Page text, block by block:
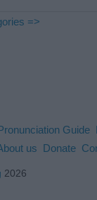
=>
Guide
us Donate
2026